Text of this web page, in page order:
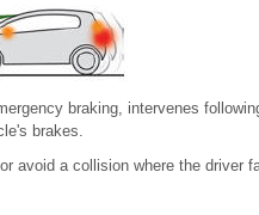
braking, intervenes
brakes.
avoid a collision where the driver